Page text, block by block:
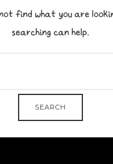
find what you are
searching can help.